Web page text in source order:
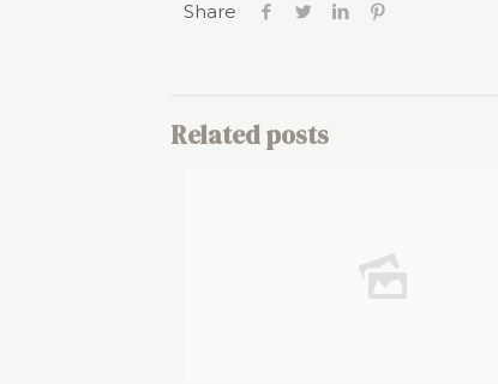
Share
Related posts